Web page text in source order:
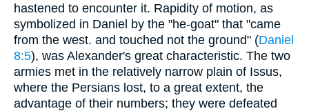
hastened to encounter it. Rapidity of motion, as
symbolized in Daniel by the "he-goat" that "came
from the west. and touched not the ground" (Daniel
8:5), was Alexander's great characteristic. The two
armies met in the relatively narrow plain of Issus,
where the Persians lost, to a great extent, the
advantage of their numbers; they were defeated